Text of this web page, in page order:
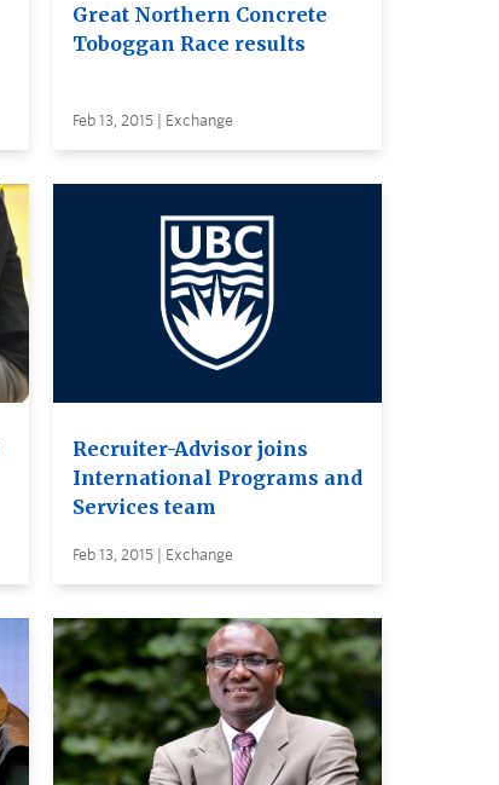
Great Northern Concrete
Toboggan Race results
Feb 13, 2015 | Exchange
Recruiter-Advisor joins
International Programs and
Services team
Feb 13, 2015 | Exchange